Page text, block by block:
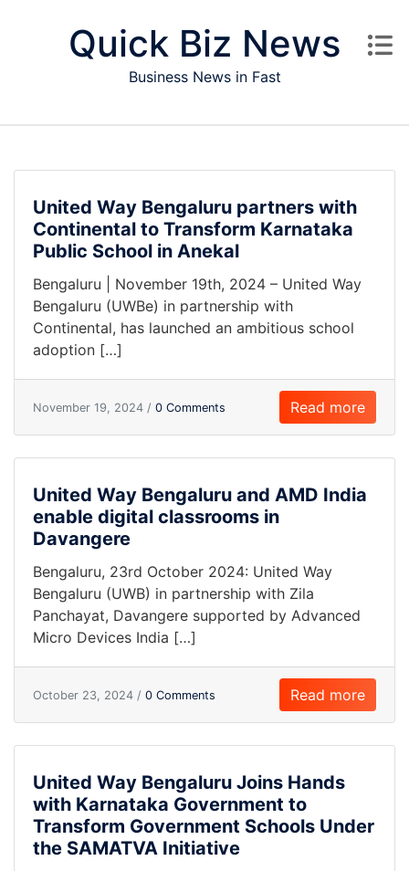
Quick Biz News
Business News in Fast
United Way Bengaluru partners with
Continental to Transform Karnataka
Public School in Anekal
Bengaluru | November 19th, 2024 – United Way
Bengaluru (UWBe) in partnership with
Continental, has launched an ambitious school
adoption […]
November 19, 2024 / 0 Comments Read more
United Way Bengaluru and AMD India
enable digital classrooms in
Davangere
Bengaluru, 23rd October 2024: United Way
Bengaluru (UWB) in partnership with Zila
Panchayat, Davangere supported by Advanced
Micro Devices India […]
October 23, 2024 / 0 Comments Read more
United Way Bengaluru Joins Hands
with Karnataka Government to
Transform Government Schools Under
the SAMATVA Initiative